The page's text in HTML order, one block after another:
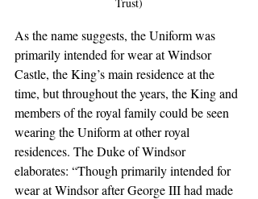
As the name suggests, the Uniform was
primarily intended for wear at Windsor
Castle, the King’s main residence at the
time, but throughout the years, the King and
members of the royal family could be seen
wearing the Uniform at other royal
residences. The Duke of Windsor
elaborates: “Though primarily intended for
wear at Windsor after George III had made